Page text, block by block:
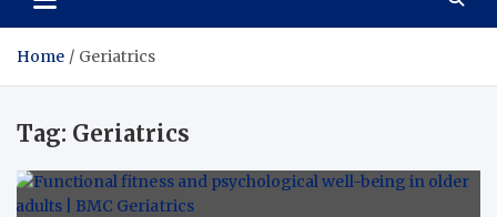
Home Geriatrics
Tag: Geriatrics